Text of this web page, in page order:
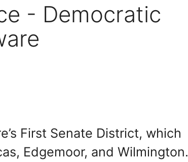
- Democratic
First Senate District, which
Edgemoor, and Wilmington.